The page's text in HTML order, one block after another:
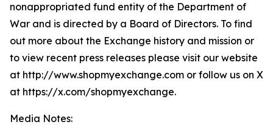
nonappropriated fund entity of the Department of
War and is directed by a Board of Directors. To find
out more about the Exchange history and mission or
to view recent press releases please visit our website
at http://www.shopmyexchange.com or follow us on X
at https://x.com/shopmyexchange.
Media Notes: